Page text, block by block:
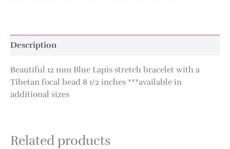
Description
Beautiful 12 mm Blue Lapis stretch bracelet with a
Tibetan focal bead 8 1/2 inches ***available in
additional sizes
Related products